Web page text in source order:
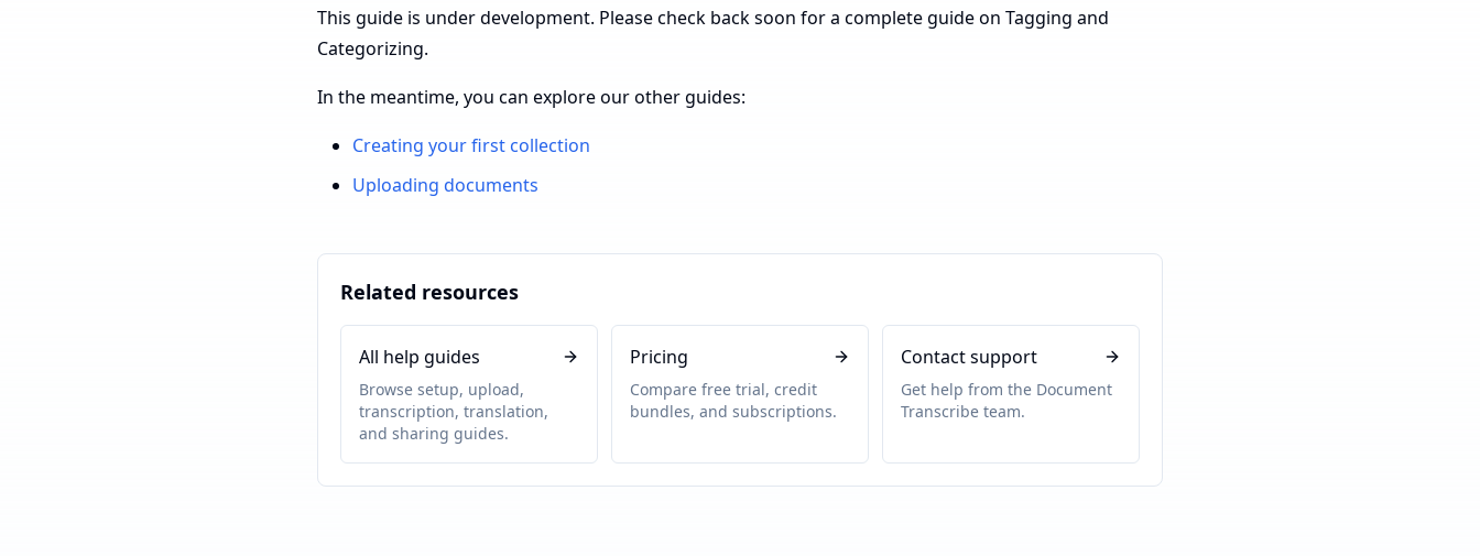
This guide is under development. Please check back soon for a complete guide on Tagging and
Categorizing.
In the meantime, you can explore our other guides:
Creating your first collection
Uploading documents
Related resources
All help guides
Browse setup, upload,
transcription, translation,
and sharing guides.
Pricing
Compare free trial, credit
bundles, and subscriptions.
Contact support
Get help from the Document
Transcribe team.